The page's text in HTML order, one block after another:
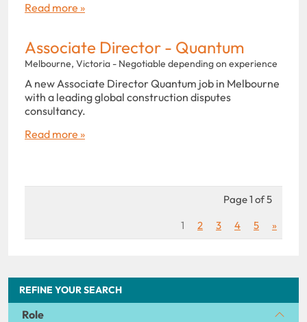
REFINE YOUR SEARCH
Role
Read more »
Associate Director - Quantum
Melbourne, Victoria - Negotiable depending on experience
A new Associate Director Quantum job in Melbourne
with a leading global construction disputes
consultancy.
Read more »
Page 1 of 5
1
2 3 4 5 »